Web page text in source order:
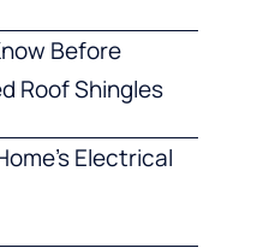
Before
Roof Shingles
Electrical